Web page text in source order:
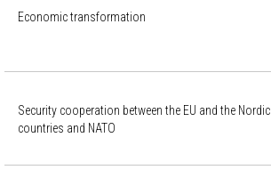
Economic transformation
Security cooperation between the EU and the Nordic
countries and NATO